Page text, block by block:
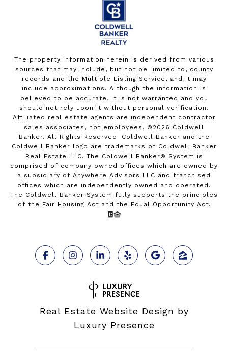
The property information herein is derived from various
sources that may include, but not be limited to, county
records and the Multiple Listing Service, and it may
include approximations. Although the information is
believed to be accurate, it is not warranted and you
should not rely upon it without personal verification.
Affiliated real estate agents are independent contractor
sales associates, not employees. © 2026 Coldwell
Banker. All Rights Reserved. Coldwell Banker and the
Coldwell Banker logo are trademarks of Coldwell Banker
Real Estate LLC. The Coldwell Banker® System is
comprised of company owned offices which are owned by
a subsidiary of Anywhere Advisors LLC and franchised
offices which are independently owned and operated.
The Coldwell Banker System fully supports the principles
of the Fair Housing Act and the Equal Opportunity Act.
Real Estate Website Design by
Luxury Presence